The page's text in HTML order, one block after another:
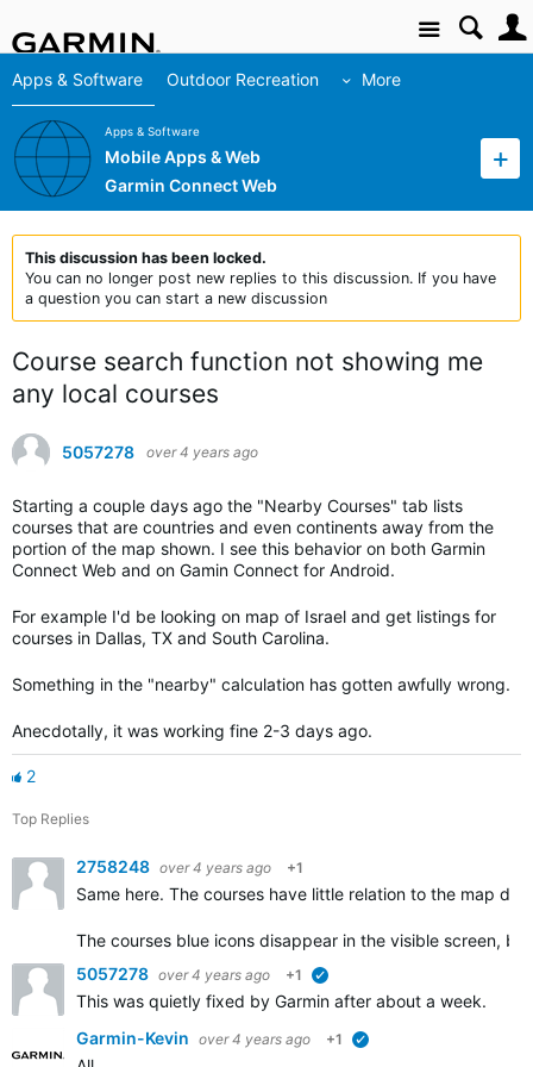
Site
Apps & Software Outdoor Recreation More
Apps & Software
Mobile Apps & Web
Garmin Connect Web
This discussion has been locked.
You can no longer post new replies to this discussion. If you have
a question you can start a new discussion
Course search function not showing me
any local courses
5057278 over 4 years ago
Starting a couple days ago the "Nearby Courses" tab lists
courses that are countries and even continents away from the
portion of the map shown. I see this behavior on both Garmin
Connect Web and on Gamin Connect for Android.
For example I'd be looking on map of Israel and get listings for
courses in Dallas, TX and South Carolina.
Something in the "nearby" calculation has gotten awfully wrong.
Anecdotally, it was working fine 2-3 days ago.
2
Top Replies
2758248 over 4 years ago +1
Same here. The courses have little relation to the map
The courses blue icons disappear in the visible screen,
5057278 over 4 years ago +1
This was quietly fixed by Garmin after about a week.
Garmin-Kevin over 4 years ago +1